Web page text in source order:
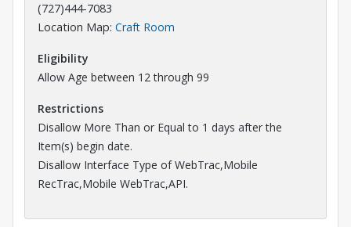
(727)444-7083
Location Map: Craft Room
Eligibility
Allow Age between 12 through 99
Restrictions
Disallow More Than or Equal to 1 days after the
Item(s) begin date.
Disallow Interface Type of WebTrac,Mobile
RecTrac,Mobile WebTrac,API.